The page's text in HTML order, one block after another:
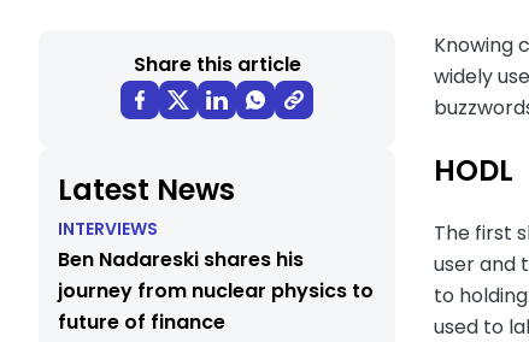
Share this article
Latest News
INTERVIEWS
Ben Nadareski shares his
journey from nuclear physics to
future of finance
Knowing
widely
HODL
The first
user and
to
used to